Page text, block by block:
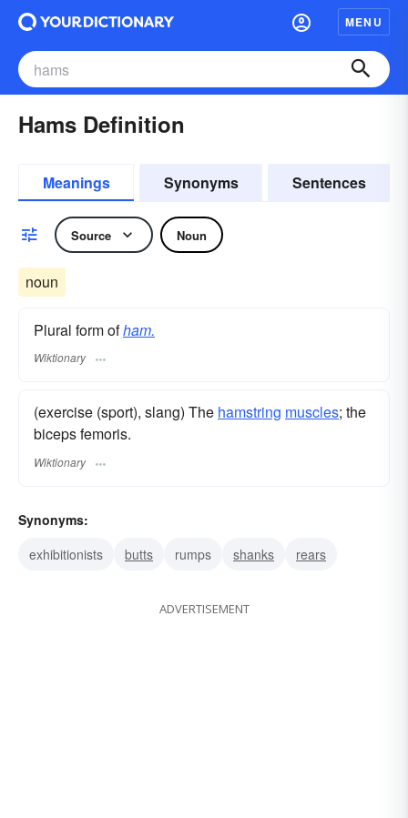
MENU
Hams Definition
Meanings Synonyms Sentences
Source Noun
noun
Plural form ofham.
Wiktionary
(exercise (sport), slang) The hamstring muscles; the
biceps femoris.
Wiktionary
Synonyms:
exhibitionists
butts rumps shanks rears
ADVERTISEMENT